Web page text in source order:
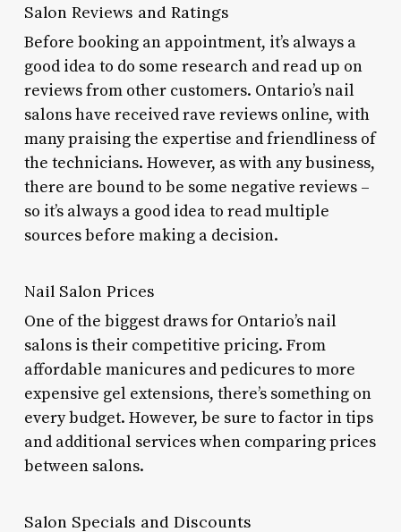
Salon Reviews and Ratings
Before booking an appointment, it’s always a
good idea to do some research and read up on
reviews from other customers. Ontario’s nail
salons have received rave reviews online, with
many praising the expertise and friendliness of
the technicians. However, as with any business,
there are bound to be some negative reviews –
so it’s always a good idea to read multiple
sources before making a decision.
Nail Salon Prices
One of the biggest draws for Ontario’s nail
salons is their competitive pricing. From
affordable manicures and pedicures to more
expensive gel extensions, there’s something on
every budget. However, be sure to factor in tips
and additional services when comparing prices
between salons.
Salon Specials and Discounts